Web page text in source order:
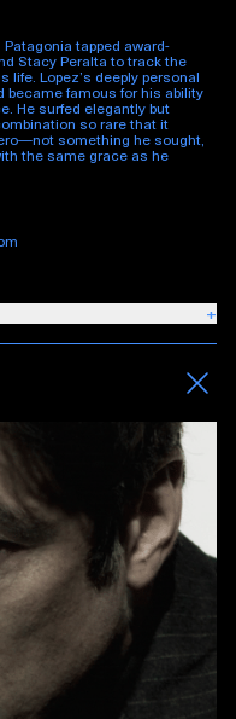
, Patagonia tapped award-
Stacy Peralta to track the
life. Lopez’s deeply personal
became famous for his ability
He surfed elegantly but
so rare that it
something he sought,
the same grace as he
+